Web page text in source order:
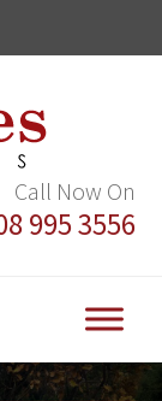
Call Now On
995 3556